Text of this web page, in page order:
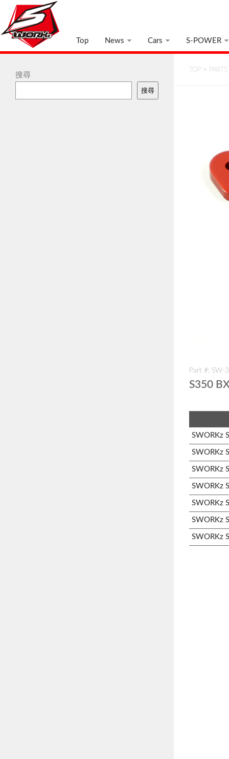
Top News Cars S-POWER
TOP > PARTS
Part #: SW-
S350
SWORKz
SWORKz
SWORKz
SWORKz
SWORKz
SWORKz
SWORKz
搜尋
搜尋